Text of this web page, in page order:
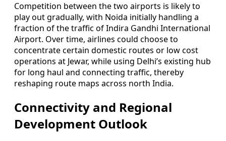
Competition between the two airports is likely to
play out gradually, with Noida initially handling a
fraction of the traffic of Indira Gandhi International
Airport. Over time, airlines could choose to
concentrate certain domestic routes or low cost
operations at Jewar, while using Delhi’s existing hub
for long haul and connecting traffic, thereby
reshaping route maps across north India.
Connectivity and Regional
Development Outlook